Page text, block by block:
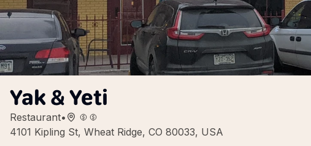
Yak & Yeti
Restaurant•
4101 Kipling St, Wheat Ridge, CO 80033, USA